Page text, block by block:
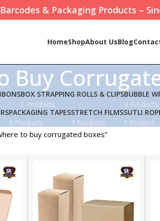
& Packaging Products –
HomeShopAbout UsBlog
Buy
BOX STRAPPING ROLLS & CLIPS
6 Products
BUBBLE
4 Products
PACKAGING TAPES
9 Products
STRETCH FILMS
7 Products
SUTLI
1 Product
to buy corrugated boxes”